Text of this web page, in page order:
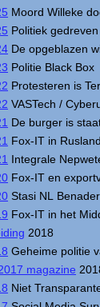
Moord Willeke
Politiek
De opgeblazen
Politie Black Box
Protesteren is
VASTech /
De burger is
Fox-IT in Rusland
Integrale
Fox-IT en
Stasi NL
Fox-IT in het
2018
Geheime politie
magazine
Niet